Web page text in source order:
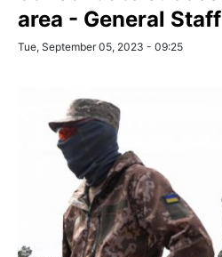
area - General Staff
Tue, September 05, 2023 - 09:25